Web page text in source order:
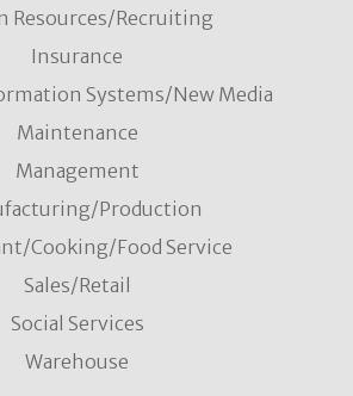
Resources/Recruiting
Insurance
Systems/New Media
Maintenance
Management
Production
Cooking/Food Service
Sales/Retail
Social Services
Warehouse